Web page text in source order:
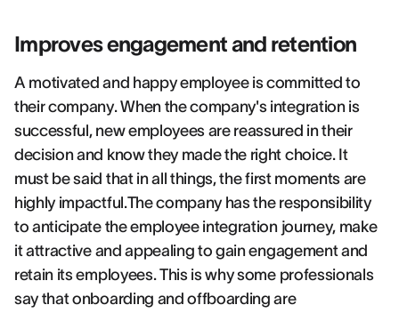
Improves engagement and retention
A motivated and happy employee is committed to
their company. When the company's integration is
successful, new employees are reassured in their
decision and know they made the right choice. It
must be said that in all things, the first moments are
highly impactful.The company has the responsibility
to anticipate the employee integration journey, make
it attractive and appealing to gain engagement and
retain its employees. This is why some professionals
say that onboarding and offboarding are